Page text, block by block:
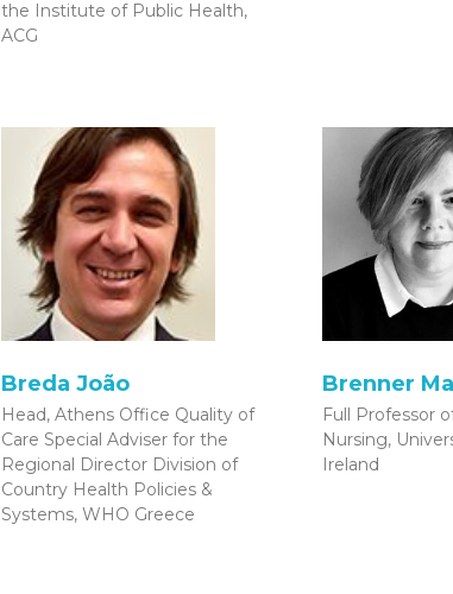
the Institute of Public Health,
ACG
Breda João
Head, Athens Office Quality of
Care Special Adviser for the
Regional Director Division of
Country Health Policies &
Systems, WHO Greece
Brenner
Full Professor
Nursing,
Ireland